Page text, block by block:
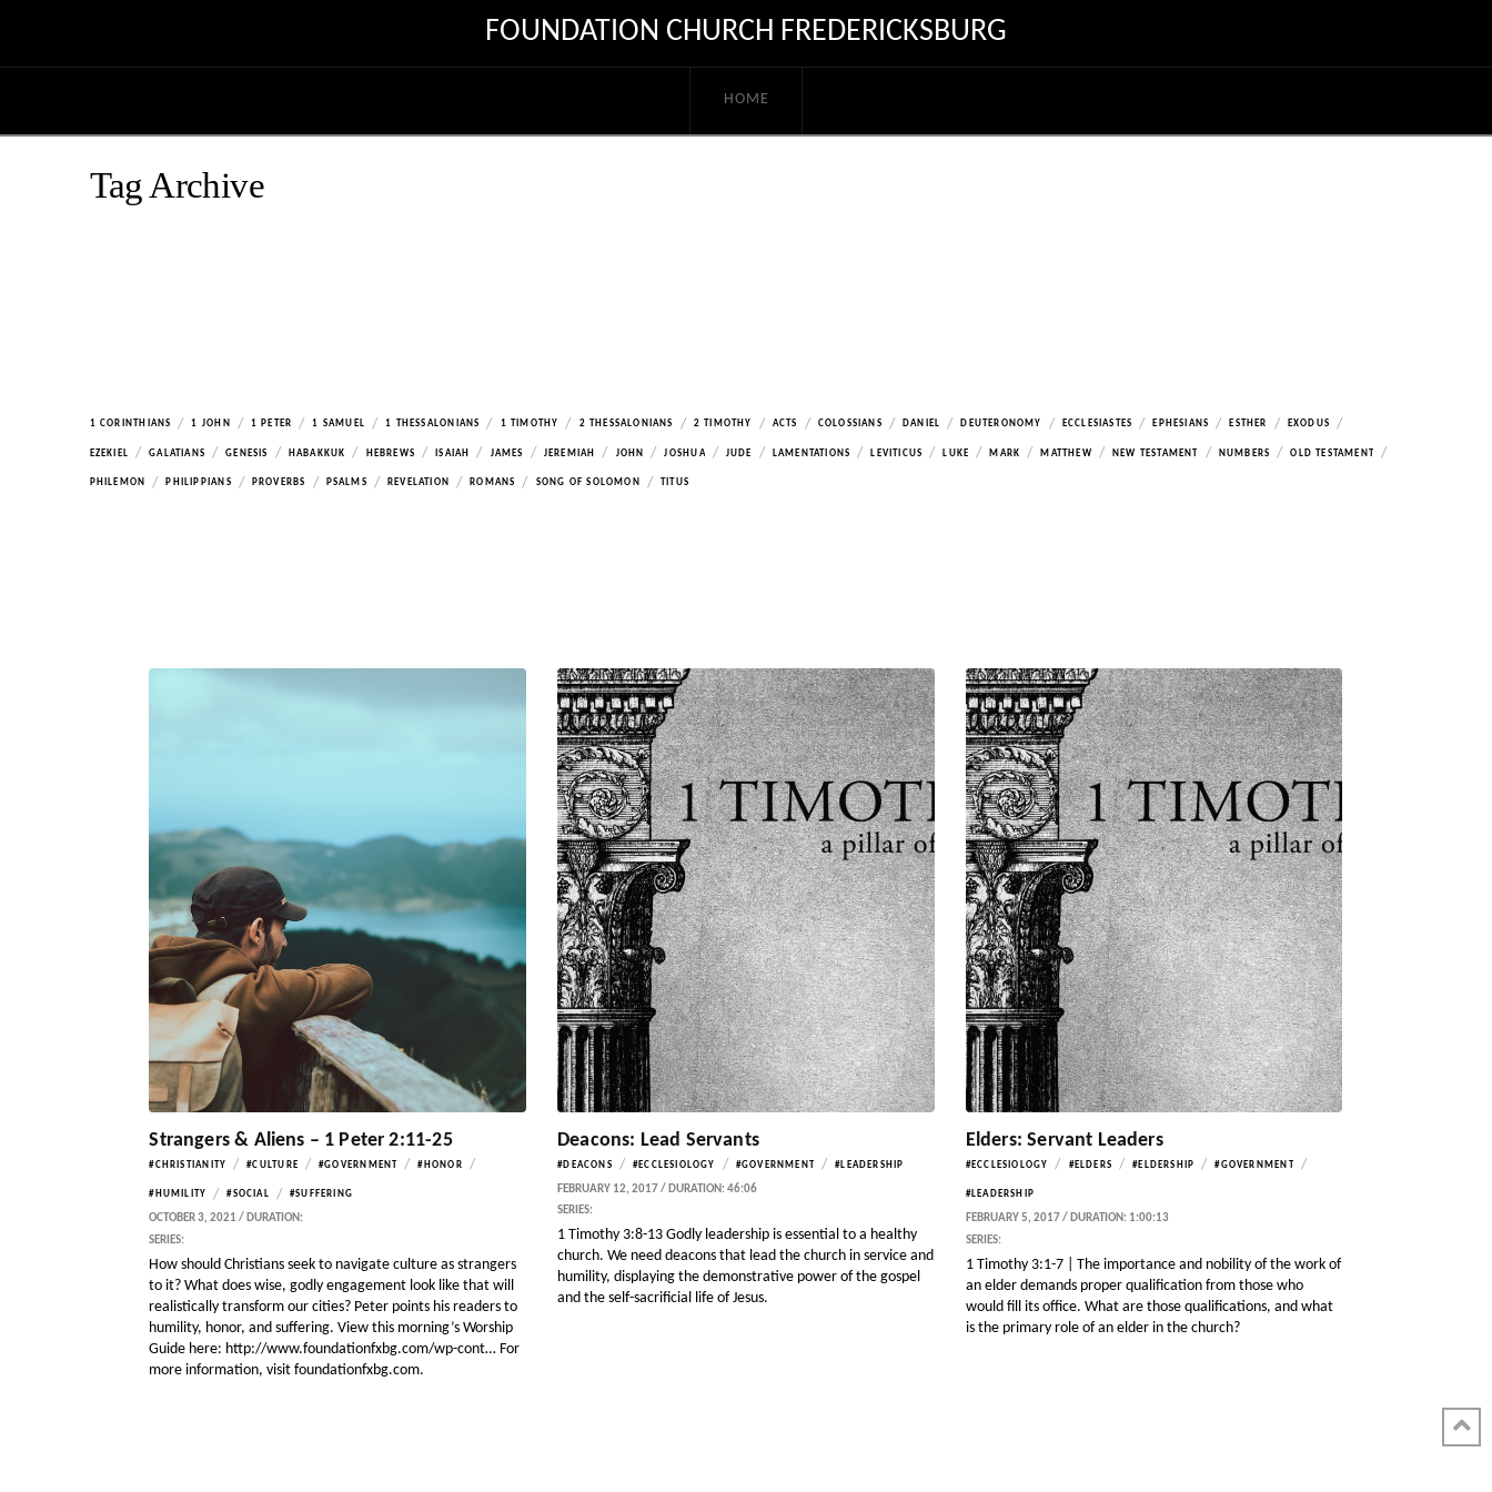
FOUNDATION CHURCH FREDERICKSBURG
HOME
Tag Archive
1 CORINTHIANS / 1 JOHN / 1 PETER / 1 SAMUEL / 1 THESSALONIANS / 1 TIMOTHY / 2 THESSALONIANS / 2 TIMOTHY / ACTS / COLOSSIANS / DANIEL / DEUTERONOMY / ECCLESIASTES / EPHESIANS / ESTHER / EXODUS /
EZEKIEL / GALATIANS / GENESIS / HABAKKUK / HEBREWS / ISAIAH / JAMES / JEREMIAH / JOHN / JOSHUA / JUDE / LAMENTATIONS / LEVITICUS / LUKE / MARK / MATTHEW / NEW TESTAMENT / NUMBERS / OLD TESTAMENT /
PHILEMON / PHILIPPIANS / PROVERBS / PSALMS / REVELATION / ROMANS / SONG OF SOLOMON / TITUS
Strangers & Aliens – 1 Peter 2:11-25
#CHRISTIANITY / #CULTURE / #GOVERNMENT / #HONOR /
#HUMILITY / #SOCIAL / #SUFFERING
OCTOBER 3, 2021 / DURATION:
SERIES:
How should Christians seek to navigate culture as strangers
to it? What does wise, godly engagement look like that will
realistically transform our cities? Peter points his readers to
humility, honor, and suffering. View this morning’s Worship
Guide here: http://www.foundationfxbg.com/wp-cont… For
more information, visit foundationfxbg.com.
Deacons: Lead Servants
#DEACONS / #ECCLESIOLOGY / #GOVERNMENT / #LEADERSHIP
FEBRUARY 12, 2017 / DURATION: 46:06
SERIES:
1 Timothy 3:8-13 Godly leadership is essential to a healthy
church. We need deacons that lead the church in service and
humility, displaying the demonstrative power of the gospel
and the self-sacrificial life of Jesus.
Elders: Servant Leaders
#ECCLESIOLOGY / #ELDERS / #ELDERSHIP / #GOVERNMENT /
#LEADERSHIP
FEBRUARY 5, 2017 / DURATION: 1:00:13
SERIES:
1 Timothy 3:1-7 | The importance and nobility of the work of
an elder demands proper qualification from those who
would fill its office. What are those qualifications, and what
is the primary role of an elder in the church?